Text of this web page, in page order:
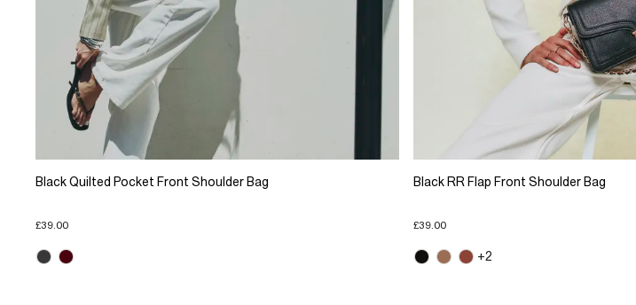
Black Quilted Pocket Front Shoulder Bag
£39.00
Black RR Flap Front Shoulder Bag
£39.00
+2